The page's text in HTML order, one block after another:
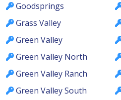
Goodsprings
Grass Valley
Green Valley
Green Valley North
Green Valley Ranch
Green Valley South